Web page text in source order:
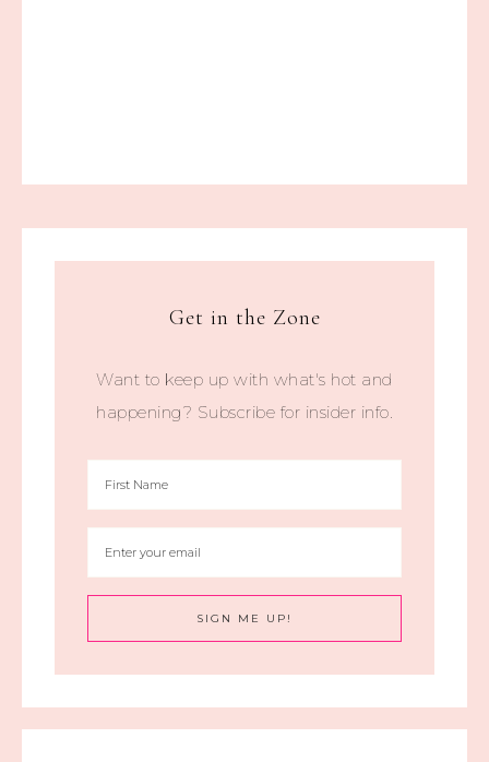
Get in the Zone
Want to keep up with what's hot and
happening? Subscribe for insider info.